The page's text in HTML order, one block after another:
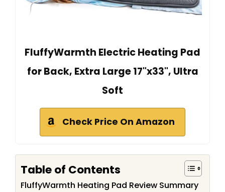
FluffyWarmth Electric Heating Pad
for Back, Extra Large 17"x33", Ultra
Soft
Check Price On Amazon
Table of Contents
FluffyWarmth Heating Pad Review Summary